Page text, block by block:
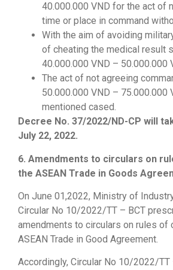
40.000.000 VND for the act of
time or place in command
With the aim of avoiding
of cheating the medical result
40.000.000 VND – 50.000.000
The act of not agreeing
50.000.000 VND – 75.000.000
mentioned cased.
Decree No. 37/2022/ND-CP will
July 22, 2022.
6. Amendments to circulars on
the ASEAN Trade in Goods
On June 01,2022, Ministry of
Circular No 10/2022/TT – BCT
amendments to circulars on rules of
ASEAN Trade in Good Agreement.
Accordingly, Circular No 10/2022/TT